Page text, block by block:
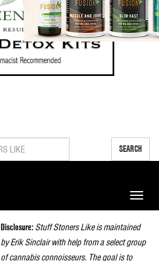
SEARCH
Toggle
Disclosure: Stuff Stoners Like is maintained
by Erik Sinclair with help from a select group
of cannabis connoisseurs. The goal is to